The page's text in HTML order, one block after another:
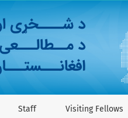
Staff Visiting Fellows